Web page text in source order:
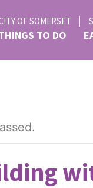
OF SOMERSET
TO DO